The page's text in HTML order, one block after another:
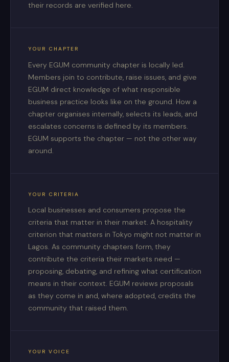
their records are verified here.
YOUR CHAPTER
Every EGUM community chapter is locally led.
Members join to contribute, raise issues, and give
EGUM direct knowledge of what responsible
business practice looks like on the ground. How a
chapter organises internally, selects its leads, and
escalates concerns is defined by its members.
EGUM supports the chapter — not the other way
around.
YOUR CRITERIA
Local businesses and consumers propose the
criteria that matter in their market. A hospitality
criterion that matters in Tokyo might not matter in
Lagos. As community chapters form, they
contribute the criteria their markets need —
proposing, debating, and refining what certification
means in their context. EGUM reviews proposals
as they come in and, where adopted, credits the
community that raised them.
YOUR VOICE